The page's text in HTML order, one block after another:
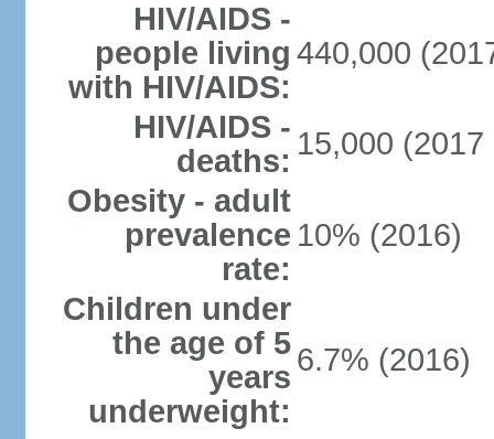
HIV/AIDS -
people living
with HIV/AIDS:
440,000
HIV/AIDS -
deaths: 15,000 (2017
Obesity - adult
prevalence
rate:
10% (2016)
Children under
the age of 5
years
underweight:
6.7% (2016)